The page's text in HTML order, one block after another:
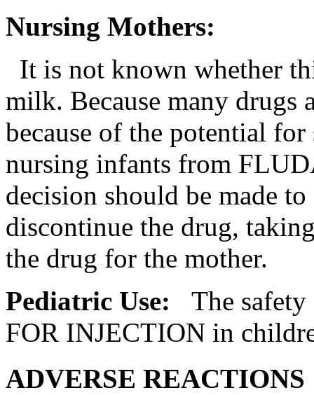
Nursing Mothers:
It is not known whether
milk. Because many drugs
because of the potential for
nursing infants from
decision should be made
discontinue the drug,
the drug for the mother.
Pediatric Use:
The
FOR INJECTION in
ADVERSE REACTIONS